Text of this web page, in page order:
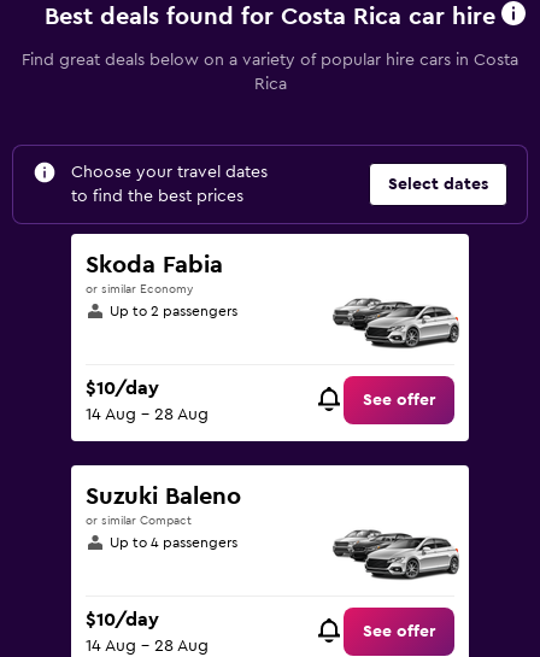
Best deals found for Costa Rica car hire
Find great deals below on a variety of popular hire cars in Costa
Rica
Choose your travel dates
to find the best prices
Select dates
Skoda Fabia
or similar Economy
Up to 2 passengers
$10/day
14 Aug - 28 Aug
See offer
Suzuki Baleno
or similar Compact
Up to 4 passengers
$10/day
14 Aug - 28 Aug
See offer